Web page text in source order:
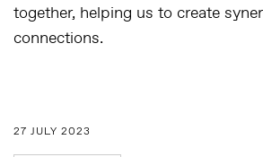
together, helping us to create
connections.
27 JULY 2023